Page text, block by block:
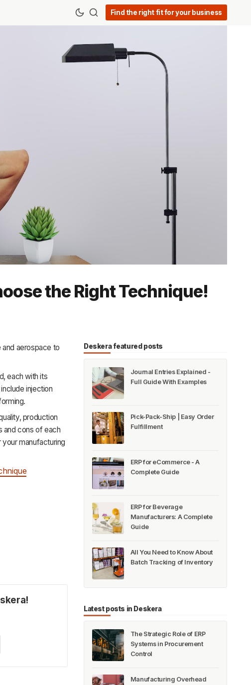
Find the right fit for your business
the Right Technique!
and aerospace to
each with its
injection
production
and cons of each
manufacturing
Deskera featured posts
Journal Entries Explained -
Full Guide With Examples
Pick-Pack-Ship | Easy Order
Fulfillment
ERP for eCommerce - A
Complete Guide
ERP for Beverage
Manufacturers: A Complete
Guide
All You Need to Know About
Batch Tracking of Inventory
Latest posts in Deskera
The Strategic Role of ERP
Systems in Procurement
Control
Manufacturing Overhead